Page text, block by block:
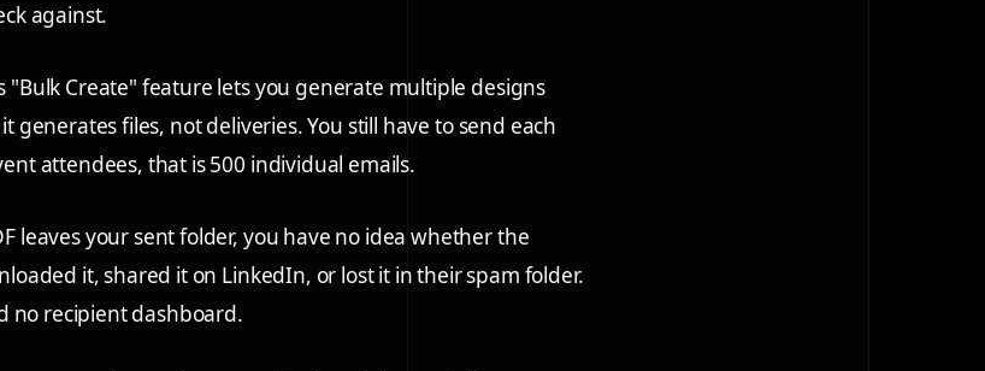
against.
"Bulk Create" feature lets you generate multiple designs
generates files, not deliveries. You still have to send each
attendees, that is 500 individual emails.
leaves your sent folder, you have no idea whether the
it, shared it on LinkedIn, or lost it in their spam folder.
no recipient dashboard.